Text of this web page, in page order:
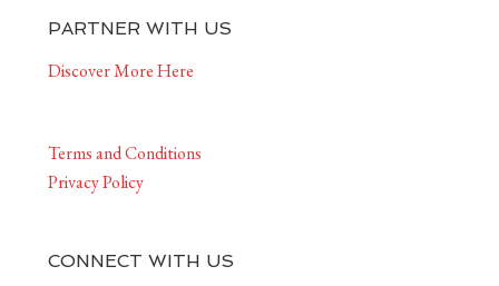
PARTNER WITH US
Discover More Here
Terms and Conditions
Privacy Policy
CONNECT WITH US